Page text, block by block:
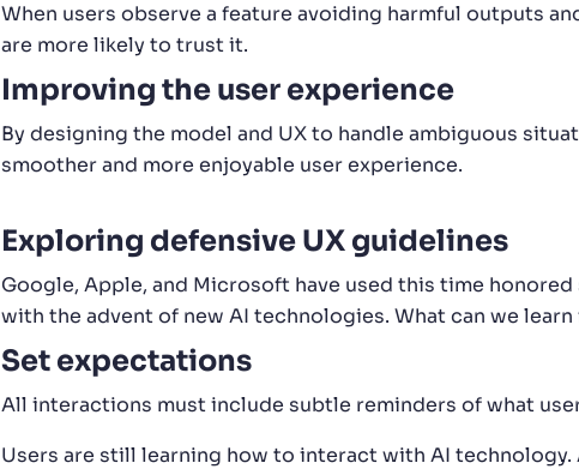
When users observe a feature avoiding harmful outputs
are more likely to trust it.
Improving the user experience
By designing the model and UX to handle ambiguous
smoother and more enjoyable user experience.
Exploring defensive UX guidelines
Google, Apple, and Microsoft have used this time
with the advent of new AI technologies. What can we
Set expectations
All interactions must include subtle reminders of what
Users are still learning how to interact with AI